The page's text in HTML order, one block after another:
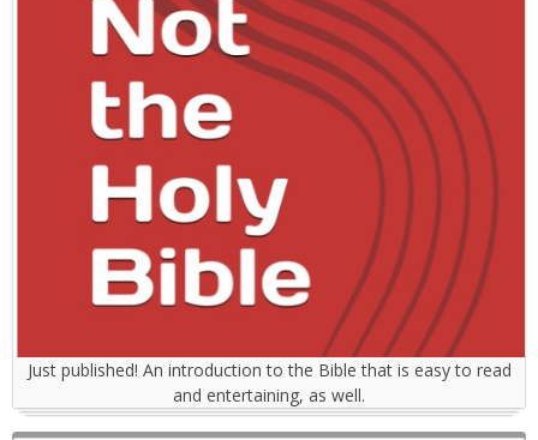
Just published! An introduction to the Bible that is easy to read
and entertaining, as well.